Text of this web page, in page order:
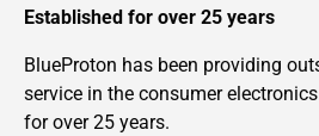
Established for over 25 years
BlueProton has been providing
service in the consumer
for over 25 years.